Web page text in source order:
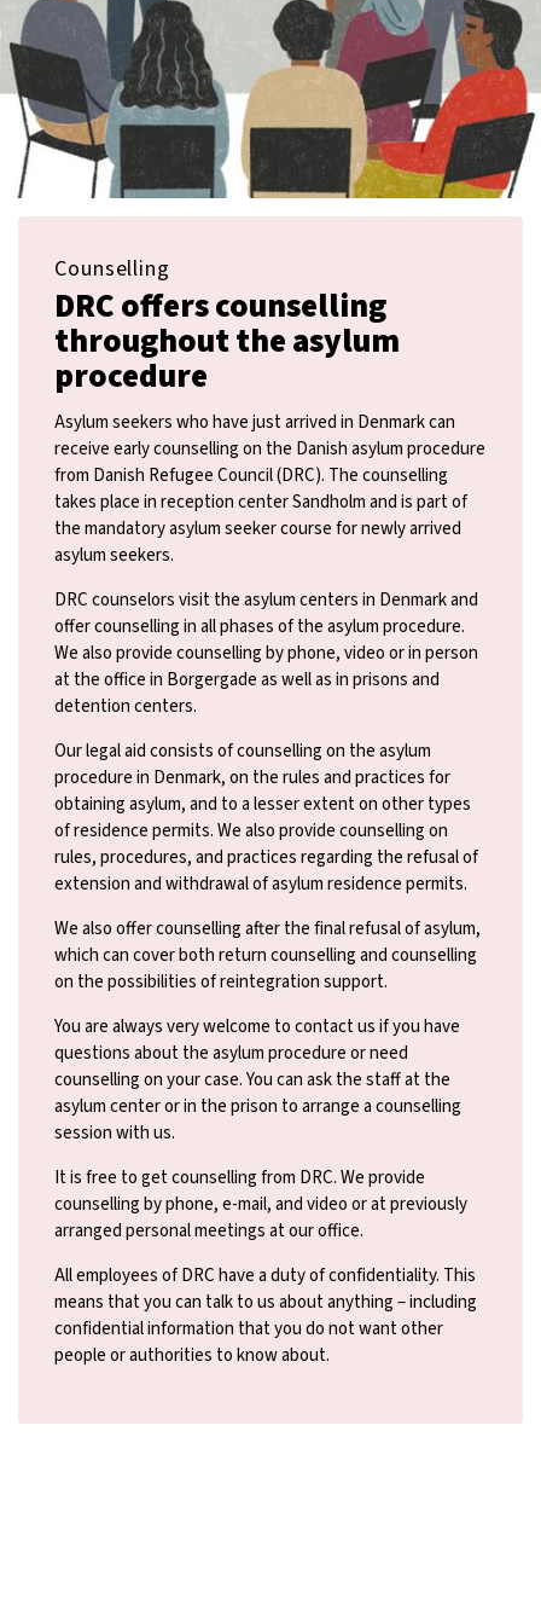
Counselling
DRC offers counselling
throughout the asylum
procedure
Asylum seekers who have just arrived in Denmark can
receive early counselling on the Danish asylum procedure
from Danish Refugee Council (DRC). The counselling
takes place in reception center Sandholm and is part of
the mandatory asylum seeker course for newly arrived
asylum seekers.
DRC counselors visit the asylum centers in Denmark and
offer counselling in all phases of the asylum procedure.
We also provide counselling by phone, video or in person
at the office in Borgergade as well as in prisons and
detention centers.
Our legal aid consists of counselling on the asylum
procedure in Denmark, on the rules and practices for
obtaining asylum, and to a lesser extent on other types
of residence permits. We also provide counselling on
rules, procedures, and practices regarding the refusal of
extension and withdrawal of asylum residence permits.
We also offer counselling after the final refusal of asylum,
which can cover both return counselling and counselling
on the possibilities of reintegration support.
You are always very welcome to contact us if you have
questions about the asylum procedure or need
counselling on your case. You can ask the staff at the
asylum center or in the prison to arrange a counselling
session with us.
It is free to get counselling from DRC. We provide
counselling by phone, e-mail, and video or at previously
arranged personal meetings at our office.
All employees of DRC have a duty of confidentiality. This
means that you can talk to us about anything – including
confidential information that you do not want other
people or authorities to know about.